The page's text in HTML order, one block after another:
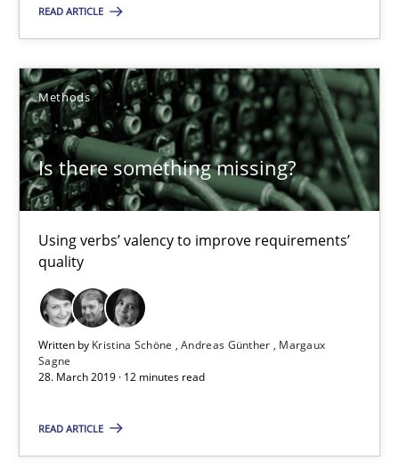
READ ARTICLE
Methods
Is there something missing?
Using verbs’ valency to improve requirements’
quality
Written by Kristina Schöne Andreas Günther
Margaux
Sagne
28. March 2019 · 12 minutes read
READ ARTICLE
Building in security instead of testing it in
Eliciting security requirements needs a different process
Practice
Edward van Deursen
Jan Jaap Cannegieter
30.04.2015
14 minutes